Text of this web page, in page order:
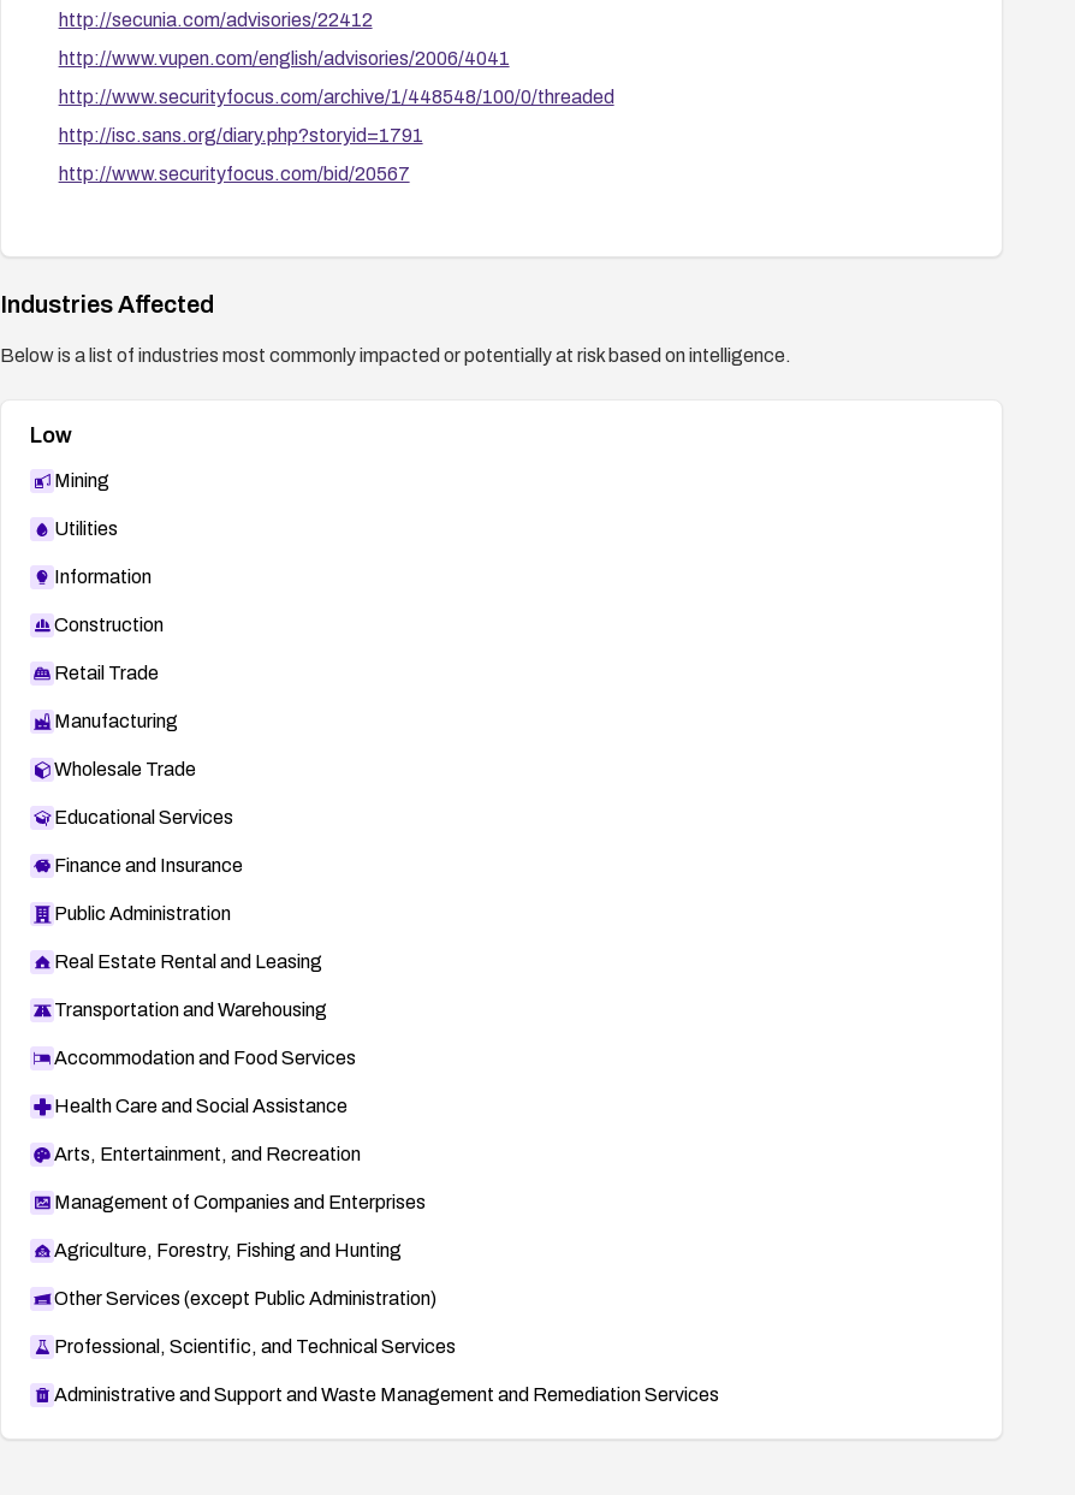
http://secunia.com/advisories/22412
http://www.vupen.com/english/advisories/2006/4041
http://www.securityfocus.com/archive/1/448548/100/0/threaded
http://isc.sans.org/diary.php?storyid=1791
http://www.securityfocus.com/bid/20567
Industries Affected
Below is a list of industries most commonly impacted or potentially at risk based on intelligence.
Low
Mining
Utilities
Information
Construction
Retail Trade
Manufacturing
Wholesale Trade
Educational Services
Finance and Insurance
Public Administration
Real Estate Rental and Leasing
Transportation and Warehousing
Accommodation and Food Services
Health Care and Social Assistance
Arts, Entertainment, and Recreation
Management of Companies and Enterprises
Agriculture, Forestry, Fishing and Hunting
Other Services (except Public Administration)
Professional, Scientific, and Technical Services
Administrative and Support and Waste Management and Remediation Services